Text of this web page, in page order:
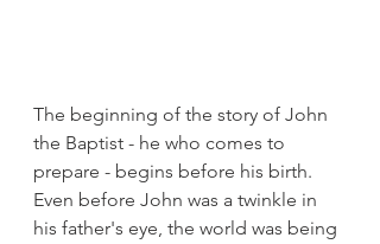
The beginning of the story of John
the Baptist - he who comes to
prepare - begins before his birth.
Even before John was a twinkle in
his father's eye, the world was being